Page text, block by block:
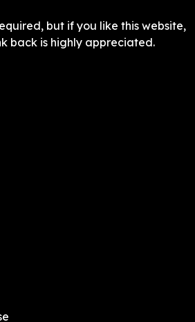
but if you like this website,
back is highly appreciated.